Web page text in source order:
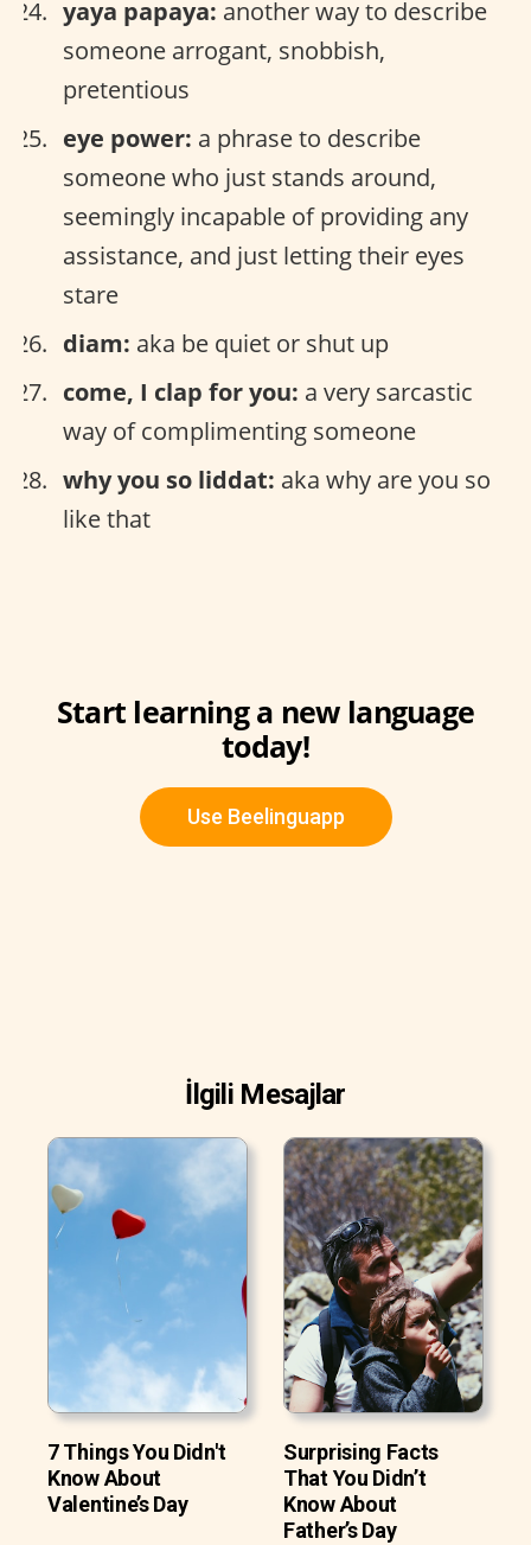
yaya papaya: another way to describe
someone arrogant, snobbish,
pretentious
eye power: a phrase to describe
someone who just stands around,
seemingly incapable of providing any
assistance, and just letting their eyes
stare
diam: aka be quiet or shut up
come, I clap for you: a very sarcastic
way of complimenting someone
why you so liddat: aka why are you so
like that
Start learning a new language
today!
Use Beelinguapp
İlgili Mesajlar
7 Things You Didn't
Know About
Valentine’s Day
Surprising Facts
That You Didn’t
Know About
Father’s Day